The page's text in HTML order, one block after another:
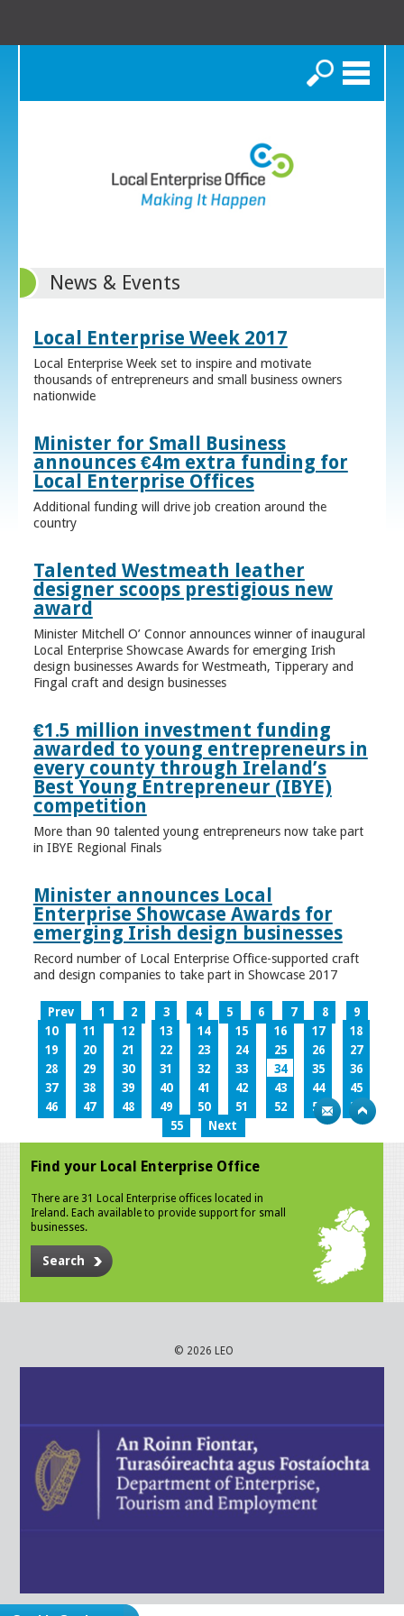
Search
News & Events
Local Enterprise Week 2017
Local Enterprise Week set to inspire and motivate
thousands of entrepreneurs and small business owners
nationwide
Minister for Small Business
announces €4m extra funding for
Local Enterprise Offices
Additional funding will drive job creation around the
country
Talented Westmeath leather
designer scoops prestigious new
award
Minister Mitchell O’ Connor announces winner of inaugural
Local Enterprise Showcase Awards for emerging Irish
design businesses Awards for Westmeath, Tipperary and
Fingal craft and design businesses
€1.5 million investment funding
awarded to young entrepreneurs in
every county through Ireland’s
Best Young Entrepreneur (IBYE)
competition
More than 90 talented young entrepreneurs now take part
in IBYE Regional Finals
Minister announces Local
Enterprise Showcase Awards for
emerging Irish design businesses
Record number of Local Enterprise Office-supported craft
and design companies to take part in Showcase 2017
Prev 1 2 3 4 5 6 7 8
9
10
11 12 13 14 15 16 17
18
19
20 21 22 23 24 25 26
27
28
29 30 31 32 33 34 35
36
37
38 39 40 41 42 43 44
45
46
47 48 49 50 51 52 53
54
55
Next
Find your Local Enterprise Office
There are 31 Local Enterprise offices located in
Ireland. Each available to provide support for small
businesses.
Search
© 2026 LEO